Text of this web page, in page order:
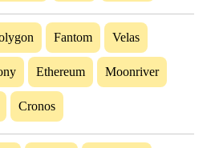
Fantom Velas
Ethereum Moonriver
Cronos